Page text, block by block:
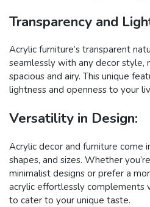
Transparency and
Acrylic furniture’s transparent
seamlessly with any decor style,
spacious and airy. This unique
lightness and openness to your
Versatility in Design:
Acrylic decor and furniture come
shapes, and sizes. Whether
minimalist designs or prefer a
acrylic effortlessly complements
to cater to your unique taste.